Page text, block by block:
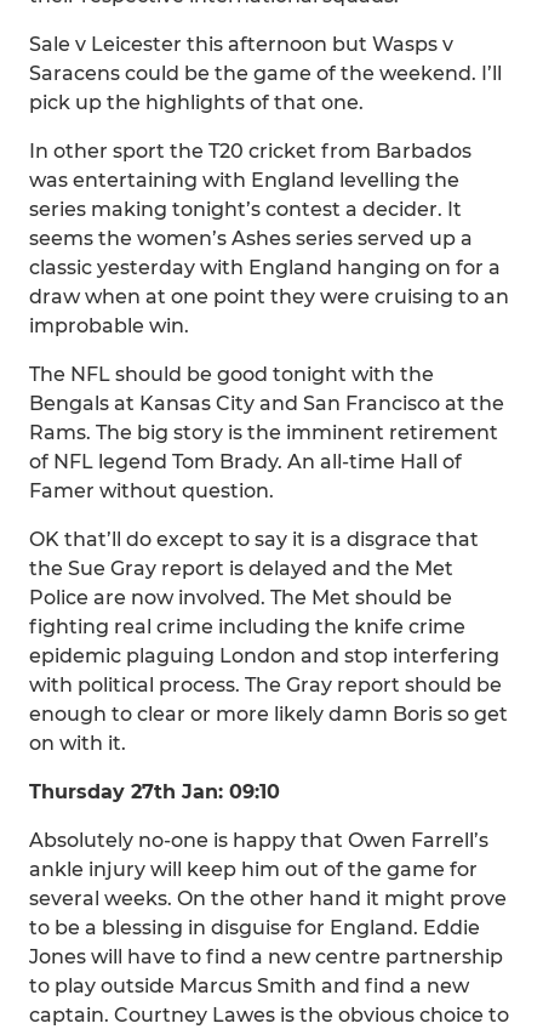
Sale v Leicester this afternoon but Wasps v
Saracens could be the game of the weekend. I’ll
pick up the highlights of that one.
In other sport the T20 cricket from Barbados
was entertaining with England levelling the
series making tonight’s contest a decider. It
seems the women’s Ashes series served up a
classic yesterday with England hanging on for a
draw when at one point they were cruising to an
improbable win.
The NFL should be good tonight with the
Bengals at Kansas City and San Francisco at the
Rams. The big story is the imminent retirement
of NFL legend Tom Brady. An all-time Hall of
Famer without question.
OK that’ll do except to say it is a disgrace that
the Sue Gray report is delayed and the Met
Police are now involved. The Met should be
fighting real crime including the knife crime
epidemic plaguing London and stop interfering
with political process. The Gray report should be
enough to clear or more likely damn Boris so get
on with it.
Thursday 27th Jan: 09:10
Absolutely no-one is happy that Owen Farrell’s
ankle injury will keep him out of the game for
several weeks. On the other hand it might prove
to be a blessing in disguise for England. Eddie
Jones will have to find a new centre partnership
to play outside Marcus Smith and find a new
captain. Courtney Lawes is the obvious choice to